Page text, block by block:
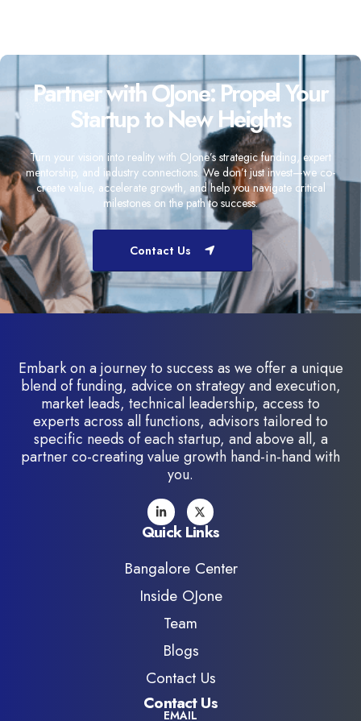
Partner with OJone: Propel Your
Startup to New Heights
Turn your vision into reality with OJone’s strategic funding, expert
mentorship, and industry connections. We don’t just invest—we co-
create value, accelerate growth, and help you navigate critical
milestones on the path to success.
Contact Us
Embark on a journey to success as we offer a unique
blend of funding, advice on strategy and execution,
market leads, technical leadership, access to
experts across all functions, advisors tailored to
specific needs of each startup, and above all, a
partner co-creating value growth hand-in-hand with
you.
Quick Links
Bangalore Center
Inside OJone
Team
Blogs
Contact Us
Contact Us
EMAIL